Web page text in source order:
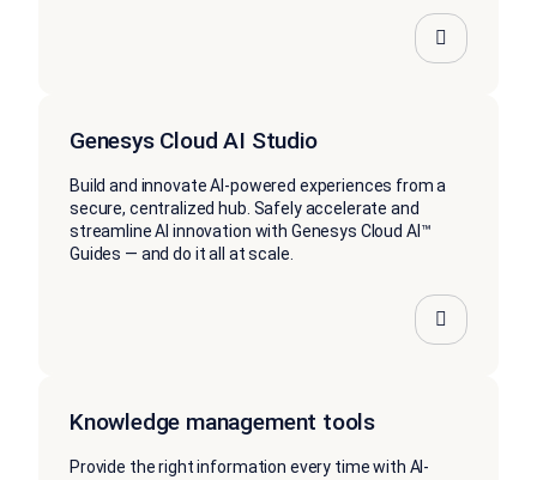
Genesys Cloud AI Studio
Build and innovate AI-powered experiences from a
secure, centralized hub. Safely accelerate and
streamline AI innovation with Genesys Cloud AI™
Guides — and do it all at scale.
Knowledge management tools
Provide the right information every time with AI-